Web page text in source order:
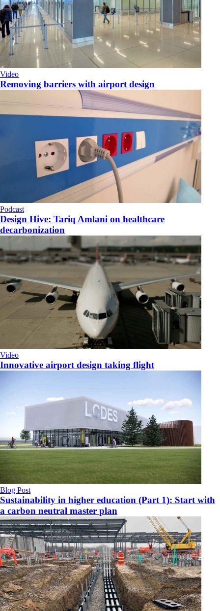
Video
Removing barriers with airport design
Podcast
​Design Hive: Tariq Amlani on healthcare
decarbonization
Video
Innovative airport design taking flight
Blog Post
Sustainability in higher education (Part 1): Start with
a carbon neutral master plan